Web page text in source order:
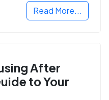
Read More...
After
to Your